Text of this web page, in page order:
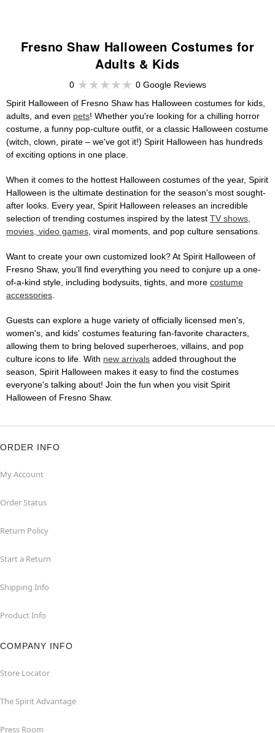
Fresno Shaw Halloween Costumes for
Adults & Kids
0
0 Google Reviews
Spirit Halloween of Fresno Shaw has Halloween costumes for kids,
adults, and even pets! Whether you're looking for a chilling horror
costume, a funny pop-culture outfit, or a classic Halloween costume
(witch, clown, pirate – we've got it!) Spirit Halloween has hundreds
of exciting options in one place.
When it comes to the hottest Halloween costumes of the year, Spirit
Halloween is the ultimate destination for the season's most sought-
after looks. Every year, Spirit Halloween releases an incredible
selection of trending costumes inspired by the latest TV shows,
movies, video games, viral moments, and pop culture sensations.
Want to create your own customized look? At Spirit Halloween of
Fresno Shaw, you'll find everything you need to conjure up a one-
of-a-kind style, including bodysuits, tights, and more costume
accessories.
Guests can explore a huge variety of officially licensed men's,
women's, and kids' costumes featuring fan-favorite characters,
allowing them to bring beloved superheroes, villains, and pop
culture icons to life. With new arrivals added throughout the
season, Spirit Halloween makes it easy to find the costumes
everyone's talking about! Join the fun when you visit Spirit
Halloween of Fresno Shaw.
ORDER INFO
My Account
Order Status
Return Policy
Start a Return
Shipping Info
Product Info
COMPANY INFO
Store Locator
The Spirit Advantage
Press Room